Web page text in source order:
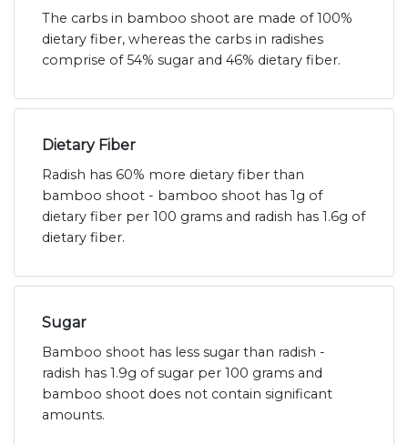
The carbs in bamboo shoot are made of 100%
dietary fiber, whereas the carbs in radishes
comprise of 54% sugar and 46% dietary fiber.
Dietary Fiber
Radish has 60% more dietary fiber than
bamboo shoot - bamboo shoot has 1g of
dietary fiber per 100 grams and radish has 1.6g of
dietary fiber.
Sugar
Bamboo shoot has less sugar than radish -
radish has 1.9g of sugar per 100 grams and
bamboo shoot does not contain significant
amounts.